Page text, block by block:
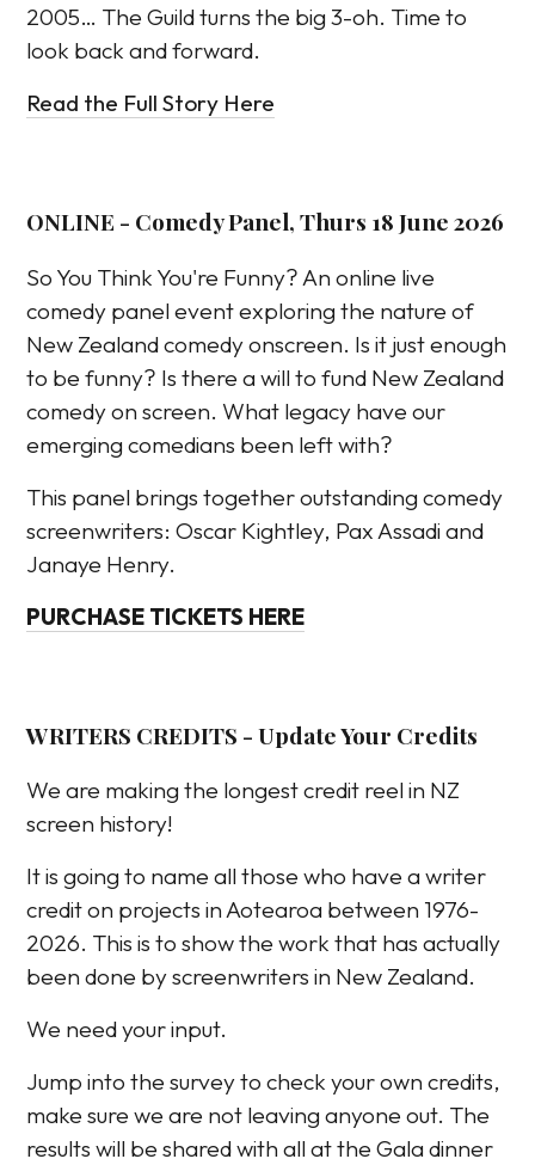
2005… The Guild turns the big 3-oh. Time to
look back and forward.
Read the Full Story Here
ONLINE - Comedy Panel, Thurs 18 June 2026
So You Think You're Funny? An online live
comedy panel event exploring the nature of
New Zealand comedy onscreen. Is it just enough
to be funny? Is there a will to fund New Zealand
comedy on screen. What legacy have our
emerging comedians been left with?
This panel brings together outstanding comedy
screenwriters: Oscar Kightley, Pax Assadi and
Janaye Henry.
PURCHASE TICKETS HERE
WRITERS CREDITS - Update Your Credits
We are making the longest credit reel in NZ
screen history!
It is going to name all those who have a writer
credit on projects in Aotearoa between 1976-
2026. This is to show the work that has actually
been done by screenwriters in New Zealand.
We need your input.
Jump into the survey to check your own credits,
make sure we are not leaving anyone out. The
results will be shared with all at the Gala dinner